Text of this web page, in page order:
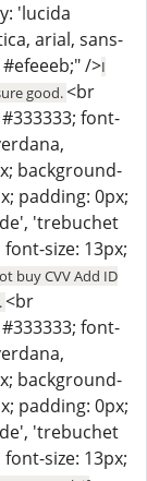
'lucida
arial, sans-
/>I
good.<br
font-
background-
padding: 0px;
'trebuchet
size: 13px;
buy CVV Add ID
<br
font-
background-
padding: 0px;
'trebuchet
size: 13px;